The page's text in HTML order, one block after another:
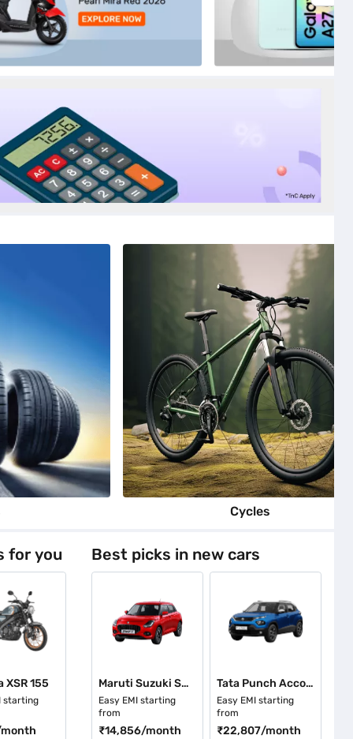
Cycles
for you
XSR 155
starting
Best picks in new cars
Maruti Suzuki Swift
Easy EMI starting
from
₹14,856/month
Tata Punch Accomplished
Easy EMI starting
from
₹22,807/month